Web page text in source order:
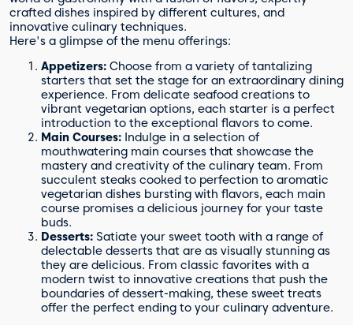
crafted dishes inspired by different cultures, and
innovative culinary techniques.
Here's a glimpse of the menu offerings:
Appetizers: Choose from a variety of tantalizing
starters that set the stage for an extraordinary dining
experience. From delicate seafood creations to
vibrant vegetarian options, each starter is a perfect
introduction to the exceptional flavors to come.
Main Courses: Indulge in a selection of
mouthwatering main courses that showcase the
mastery and creativity of the culinary team. From
succulent steaks cooked to perfection to aromatic
vegetarian dishes bursting with flavors, each main
course promises a delicious journey for your taste
buds.
Desserts: Satiate your sweet tooth with a range of
delectable desserts that are as visually stunning as
they are delicious. From classic favorites with a
modern twist to innovative creations that push the
boundaries of dessert-making, these sweet treats
offer the perfect ending to your culinary adventure.